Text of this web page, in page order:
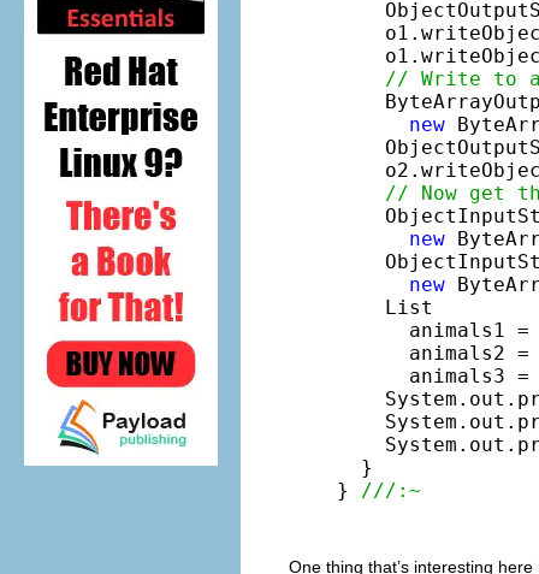
// Write to
new
// Now get
new
new
    List
animals1 =
animals2 =
animals3 =
  }
}
///:~
One thing that’s interesting